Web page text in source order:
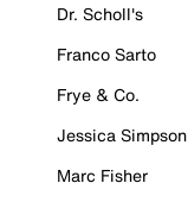
Dr. Scholl's
Franco Sarto
Frye & Co.
Jessica Simpson
Marc Fisher